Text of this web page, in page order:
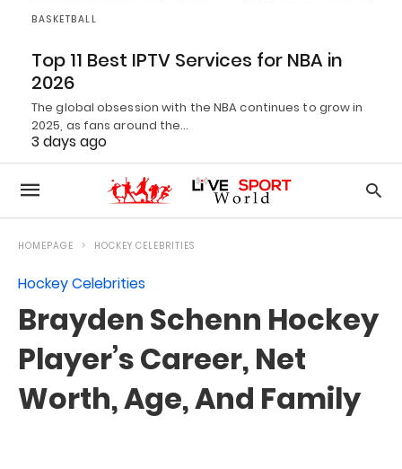
BASKETBALL
Top 11 Best IPTV Services for NBA in
2026
The global obsession with the NBA continues to grow in
2025, as fans around the…
3 days ago